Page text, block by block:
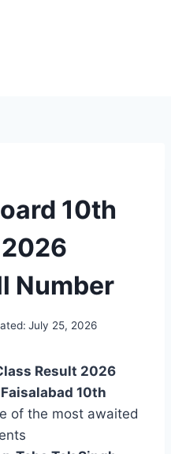
10th
Number
July 25, 2026
Result 2026
Faisalabad 10th
of the most awaited